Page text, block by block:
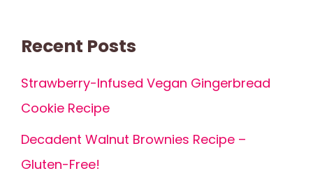
Recent Posts
Strawberry-Infused Vegan Gingerbread
Cookie Recipe
Decadent Walnut Brownies Recipe –
Gluten-Free!